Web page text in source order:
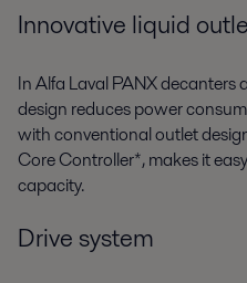
Innovative liquid
In Alfa Laval PANX decanters
design reduces power
with conventional outlet
Core Controller*, makes it
capacity.
Drive system